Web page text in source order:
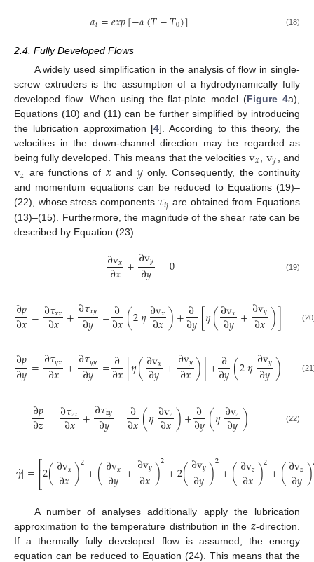
𝑎𝑡=𝑒𝑥𝑝[−𝛼(𝑇−𝑇0)] (18)
2.4. Fully Developed Flows
A widely used simplification in the analysis of flow in single-
screw extruders is the assumption of a hydrodynamically fully
developed flow. When using the flat-plate model (Figure 4a),
Equations (10) and (11) can be further simplified by introducing
the lubrication approximation [4]. According to this theory, the
velocities in the down-channel direction may be regarded as
being fully developed. This means that the velocities v𝑥 v𝑦 , and
v𝑧 are functions of 𝑥and 𝑦only. Consequently, the continuity
and momentum equations can be reduced to Equations (19)–
(22), whose stress components 𝜏𝑖𝑗 are obtained from Equations
(13)–(15). Furthermore, the magnitude of the shear rate can be
described by Equation (23).
∂v𝑥
∂𝑥+∂v𝑦
∂𝑦 =0 (19)
∂𝑝
∂𝑥=∂𝜏𝑥𝑥
∂𝑥 +∂𝜏𝑥𝑦
∂𝑦 =∂
∂𝑥(2𝜂∂v𝑥
∂𝑥)+∂
∂𝑦[𝜂(∂v𝑥
∂𝑦+∂v𝑦
∂𝑥)]
∂𝑝
∂𝑦=∂𝜏𝑦𝑥
∂𝑥 +∂𝜏𝑦𝑦
∂𝑦 =∂
∂𝑥[𝜂(∂v𝑥
∂𝑦+∂v𝑦
∂𝑥)]+∂
∂𝑦(2𝜂∂v𝑦
∂𝑦)
∂𝑝
∂𝑧=∂𝜏𝑧𝑥
∂𝑥 +∂𝜏𝑧𝑦
∂𝑦 =∂
∂𝑥(𝜂∂v𝑧
∂𝑥)+∂
∂𝑦(𝜂∂v𝑧
∂𝑦) (22)
|𝛾
˙|=⎡⎣
⎢2(∂v𝑥
∂𝑥)2+(∂v𝑥
∂𝑦+∂v𝑦
∂𝑥)2+2(∂v𝑦
∂𝑦)2+(∂v𝑧
∂𝑥)2+(∂v𝑧
∂𝑦)
A number of analyses additionally apply the lubrication
approximation to the temperature distribution in the 𝑧-direction.
If a thermally fully developed flow is assumed, the energy
equation can be reduced to Equation (24). This means that the